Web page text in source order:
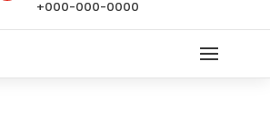
+000-000-0000